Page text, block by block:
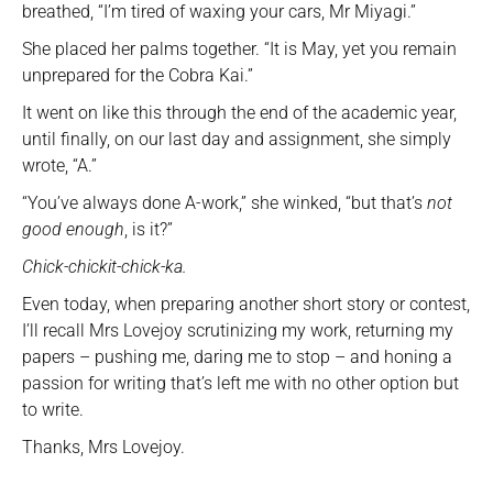
breathed, “I’m tired of waxing your cars, Mr Miyagi.”
She placed her palms together. “It is May, yet you remain
unprepared for the Cobra Kai.”
It went on like this through the end of the academic year,
until finally, on our last day and assignment, she simply
wrote, “A.”
“You’ve always done A-work,” she winked, “but that’s not
good enough, is it?”
Chick-chickit-chick-ka.
Even today, when preparing another short story or contest,
I’ll recall Mrs Lovejoy scrutinizing my work, returning my
papers – pushing me, daring me to stop – and honing a
passion for writing that’s left me with no other option but
to write.
Thanks, Mrs Lovejoy.